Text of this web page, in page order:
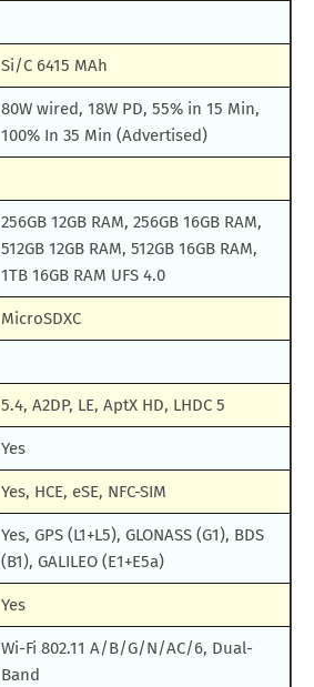
Si/C 6415 MAh
80W wired, 18W PD, 55% in 15 Min,
100% In 35 Min (Advertised)
256GB 12GB RAM, 256GB 16GB RAM,
512GB 12GB RAM, 512GB 16GB RAM,
1TB 16GB RAM UFS 4.0
MicroSDXC
5.4, A2DP, LE, AptX HD, LHDC 5
Yes
Yes, HCE, eSE, NFC-SIM
Yes, GPS (L1+L5), GLONASS (G1), BDS
(B1), GALILEO (E1+E5a)
Yes
Wi-Fi 802.11 A/B/G/N/AC/6, Dual-
Band